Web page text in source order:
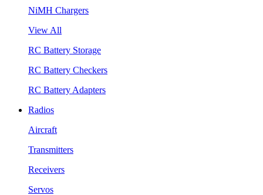
NiMH Chargers
View All
RC Battery Storage
RC Battery Checkers
RC Battery Adapters
Radios
Aircraft
Transmitters
Receivers
Servos